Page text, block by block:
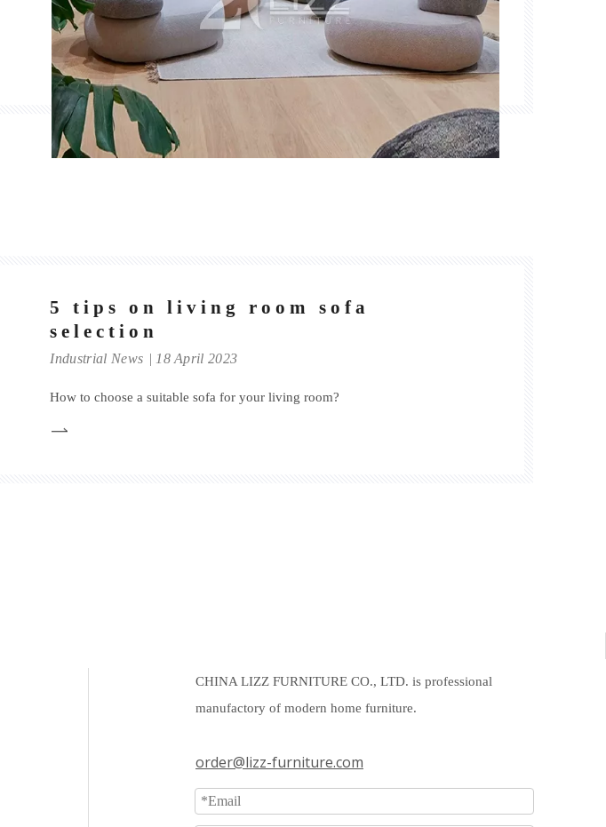
5 tips on living room sofa
selection
Industrial News 18 April 2023
How to choose a suitable sofa for your living room?
CHINA LIZZ FURNITURE CO., LTD. is professional
manufactory of modern home furniture.
order@lizz-furniture.com